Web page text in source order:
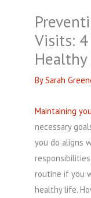
Visits:
BySarah
Maintaining
necessary
you do aligns
routine if you
healthy life.